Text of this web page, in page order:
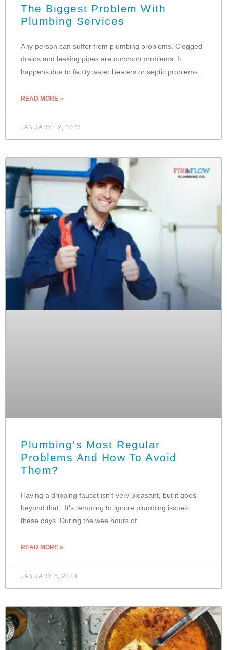
The Biggest Problem With
Plumbing Services
Any person can suffer from plumbing problems. Clogged
drains and leaking pipes are common problems. It
happens due to faulty water heaters or septic problems.
READ MORE »
JANUARY 12, 2023
Plumbing’s Most Regular
Problems And How To Avoid
Them?
Having a dripping faucet isn’t very pleasant, but it goes
beyond that. It’s tempting to ignore plumbing issues
these days. During the wee hours of
READ MORE »
JANUARY 6, 2023